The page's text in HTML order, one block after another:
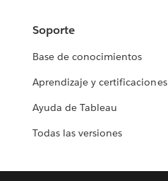
Soporte
Base de conocimientos
Aprendizaje y certificaciones
Ayuda de Tableau
Todas las versiones